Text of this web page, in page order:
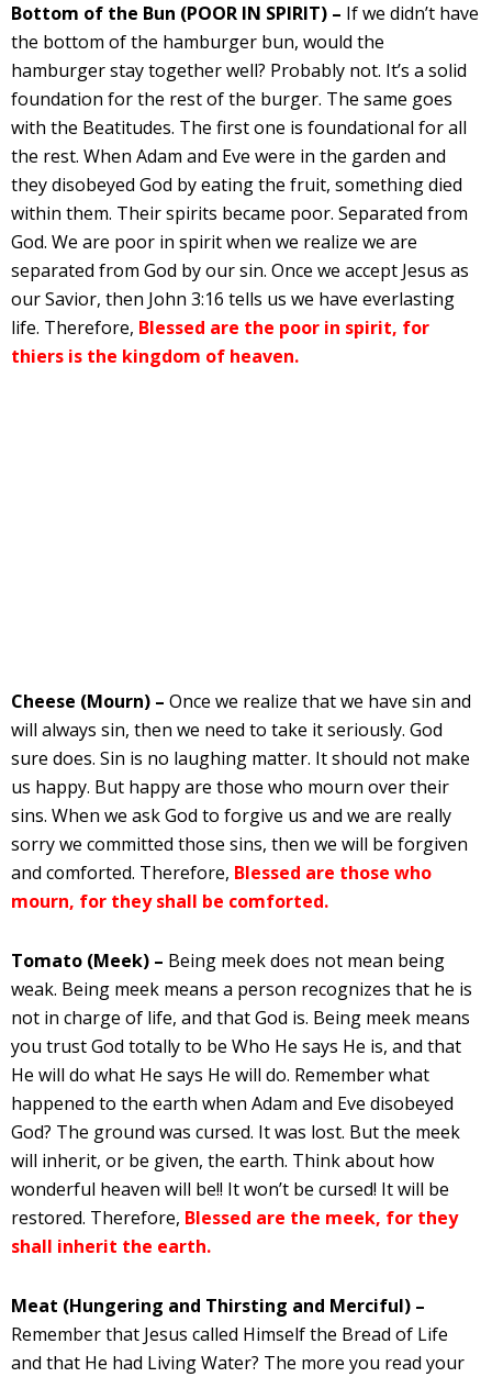
Bottom of the Bun (POOR IN SPIRIT) – If we didn’t have
the bottom of the hamburger bun, would the
hamburger stay together well? Probably not. It’s a solid
foundation for the rest of the burger. The same goes
with the Beatitudes. The first one is foundational for all
the rest. When Adam and Eve were in the garden and
they disobeyed God by eating the fruit, something died
within them. Their spirits became poor. Separated from
God. We are poor in spirit when we realize we are
separated from God by our sin. Once we accept Jesus as
our Savior, then John 3:16 tells us we have everlasting
life. Therefore, Blessed are the poor in spirit, for
thiers is the kingdom of heaven.
Cheese (Mourn) – Once we realize that we have sin and
will always sin, then we need to take it seriously. God
sure does. Sin is no laughing matter. It should not make
us happy. But happy are those who mourn over their
sins. When we ask God to forgive us and we are really
sorry we committed those sins, then we will be forgiven
and comforted. Therefore, Blessed are those who
mourn, for they shall be comforted.
Tomato (Meek) – Being meek does not mean being
weak. Being meek means a person recognizes that he is
not in charge of life, and that God is. Being meek means
you trust God totally to be Who He says He is, and that
He will do what He says He will do. Remember what
happened to the earth when Adam and Eve disobeyed
God? The ground was cursed. It was lost. But the meek
will inherit, or be given, the earth. Think about how
wonderful heaven will be!! It won’t be cursed! It will be
restored. Therefore, Blessed are the meek, for they
shall inherit the earth.
Meat (Hungering and Thirsting and Merciful) –
Remember that Jesus called Himself the Bread of Life
and that He had Living Water? The more you read your